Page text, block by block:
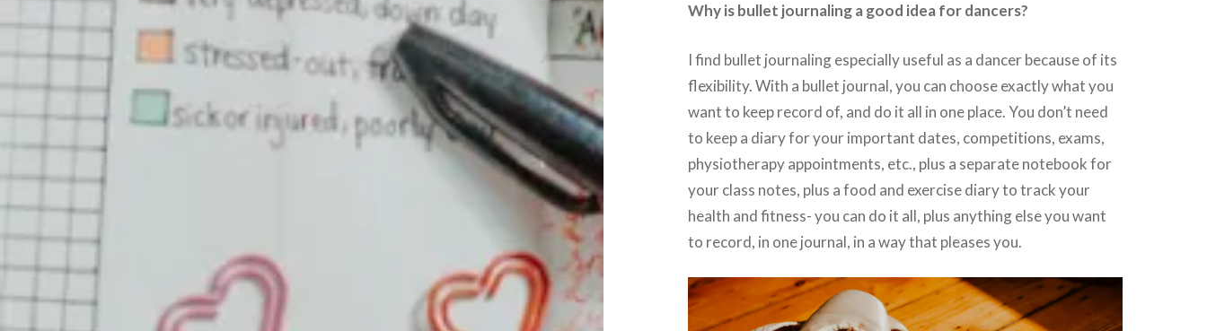
Why is bullet journaling a good idea for dancers?
I find bullet journaling especially useful as a dancer because of its
flexibility. With a bullet journal, you can choose exactly what you
want to keep record of, and do it all in one place. You don’t need
to keep a diary for your important dates, competitions, exams,
physiotherapy appointments, etc., plus a separate notebook for
your class notes, plus a food and exercise diary to track your
health and fitness- you can do it all, plus anything else you want
to record, in one journal, in a way that pleases you.